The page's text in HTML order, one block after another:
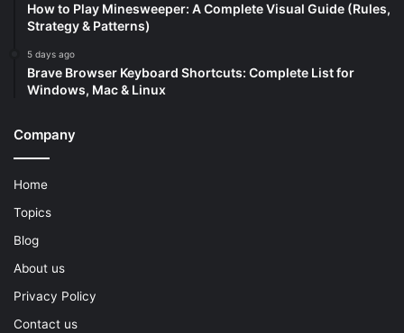
How to Play Minesweeper: A Complete Visual Guide (Rules,
Strategy & Patterns)
5 days ago
Brave Browser Keyboard Shortcuts: Complete List for
Windows, Mac & Linux
Company
Home
Topics
Blog
About us
Privacy Policy
Contact us